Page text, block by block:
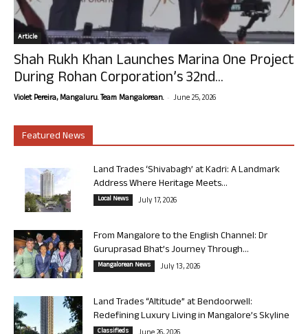
Article
Shah Rukh Khan Launches Marina One Project
During Rohan Corporation’s 32nd...
Violet Pereira, Mangaluru. Team Mangalorean. - June 25, 2026
Featured News
Land Trades ‘Shivabagh’ at Kadri: A Landmark
Address Where Heritage Meets...
Local News July 17, 2026
From Mangalore to the English Channel: Dr
Guruprasad Bhat’s Journey Through...
Mangalorean News July 13, 2026
Land Trades “Altitude” at Bendoorwell:
Redefining Luxury Living in Mangalore’s Skyline